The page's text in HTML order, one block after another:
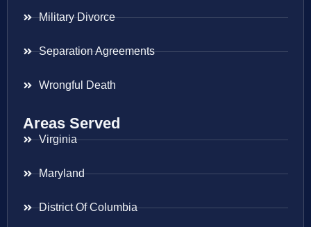
Military Divorce
Separation Agreements
Wrongful Death
Areas Served
Virginia
Maryland
District Of Columbia